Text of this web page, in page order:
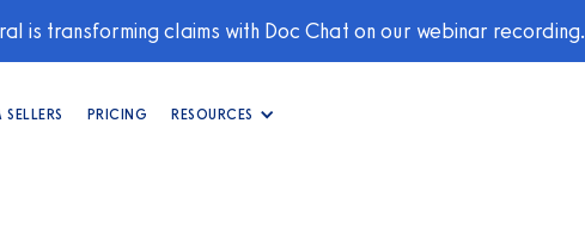
is transforming claims with Doc Chat on our webinar recording.
SELLERS PRICING RESOURCES